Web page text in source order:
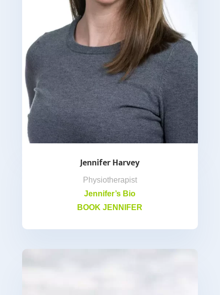
Jennifer Harvey
Physiotherapist
Jennifer’s Bio
BOOK JENNIFER